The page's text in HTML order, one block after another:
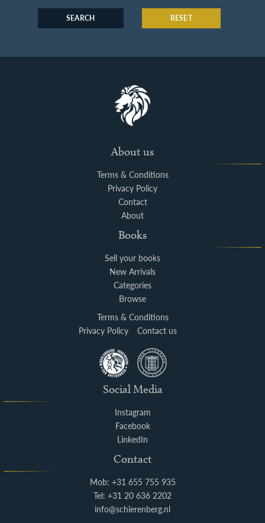
SEARCH RESET
About us
Terms & Conditions
Privacy Policy
Contact
About
Books
Sell your books
New Arrivals
Categories
Browse
Terms & Conditions
Privacy Policy
Contact us
Social Media
Instagram
Facebook
LinkedIn
Contact
Mob: +31 655 755 935
Tel: +31 20 636 2202
info@schierenberg.nl